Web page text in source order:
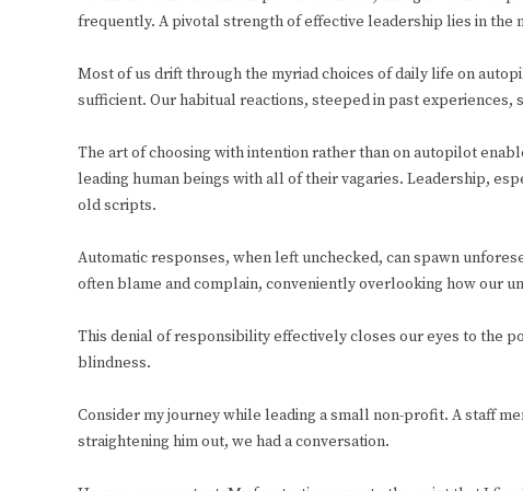
frequently. A pivotal strength of effective leadership lies in the
Most of us drift through the myriad choices of daily life on
sufficient. Our habitual reactions, steeped in past experiences,
The art of choosing with intention rather than on autopilot
leading human beings with all of their vagaries. Leadership,
old scripts.
Automatic responses, when left unchecked, can spawn
often blame and complain, conveniently overlooking how our
This denial of responsibility effectively closes our eyes to the
blindness.
Consider my journey while leading a small non-profit. A staff
straightening him out, we had a conversation.